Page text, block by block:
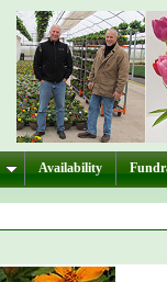
Availability